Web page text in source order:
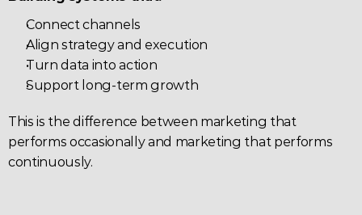
Connect channels
Align strategy and execution
Turn data into action
Support long-term growth
This is the difference between marketing that
performs occasionally and marketing that performs
continuously.